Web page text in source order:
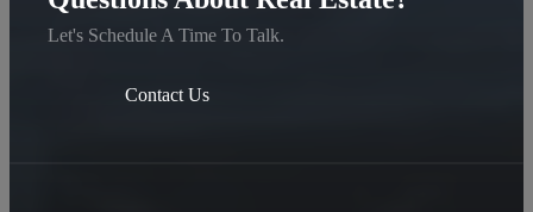
Let's Schedule A Time To Talk.
Contact Us